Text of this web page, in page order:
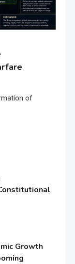
of
Growth